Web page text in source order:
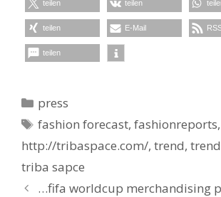
teilen teilen
teilen E-Mail
teilen
Kategorien
press
Schlagwörter
fashion forecast,fashionreports,
http://tribaspace.com/, trend,
triba sapce
…fifa worldcup merchandising